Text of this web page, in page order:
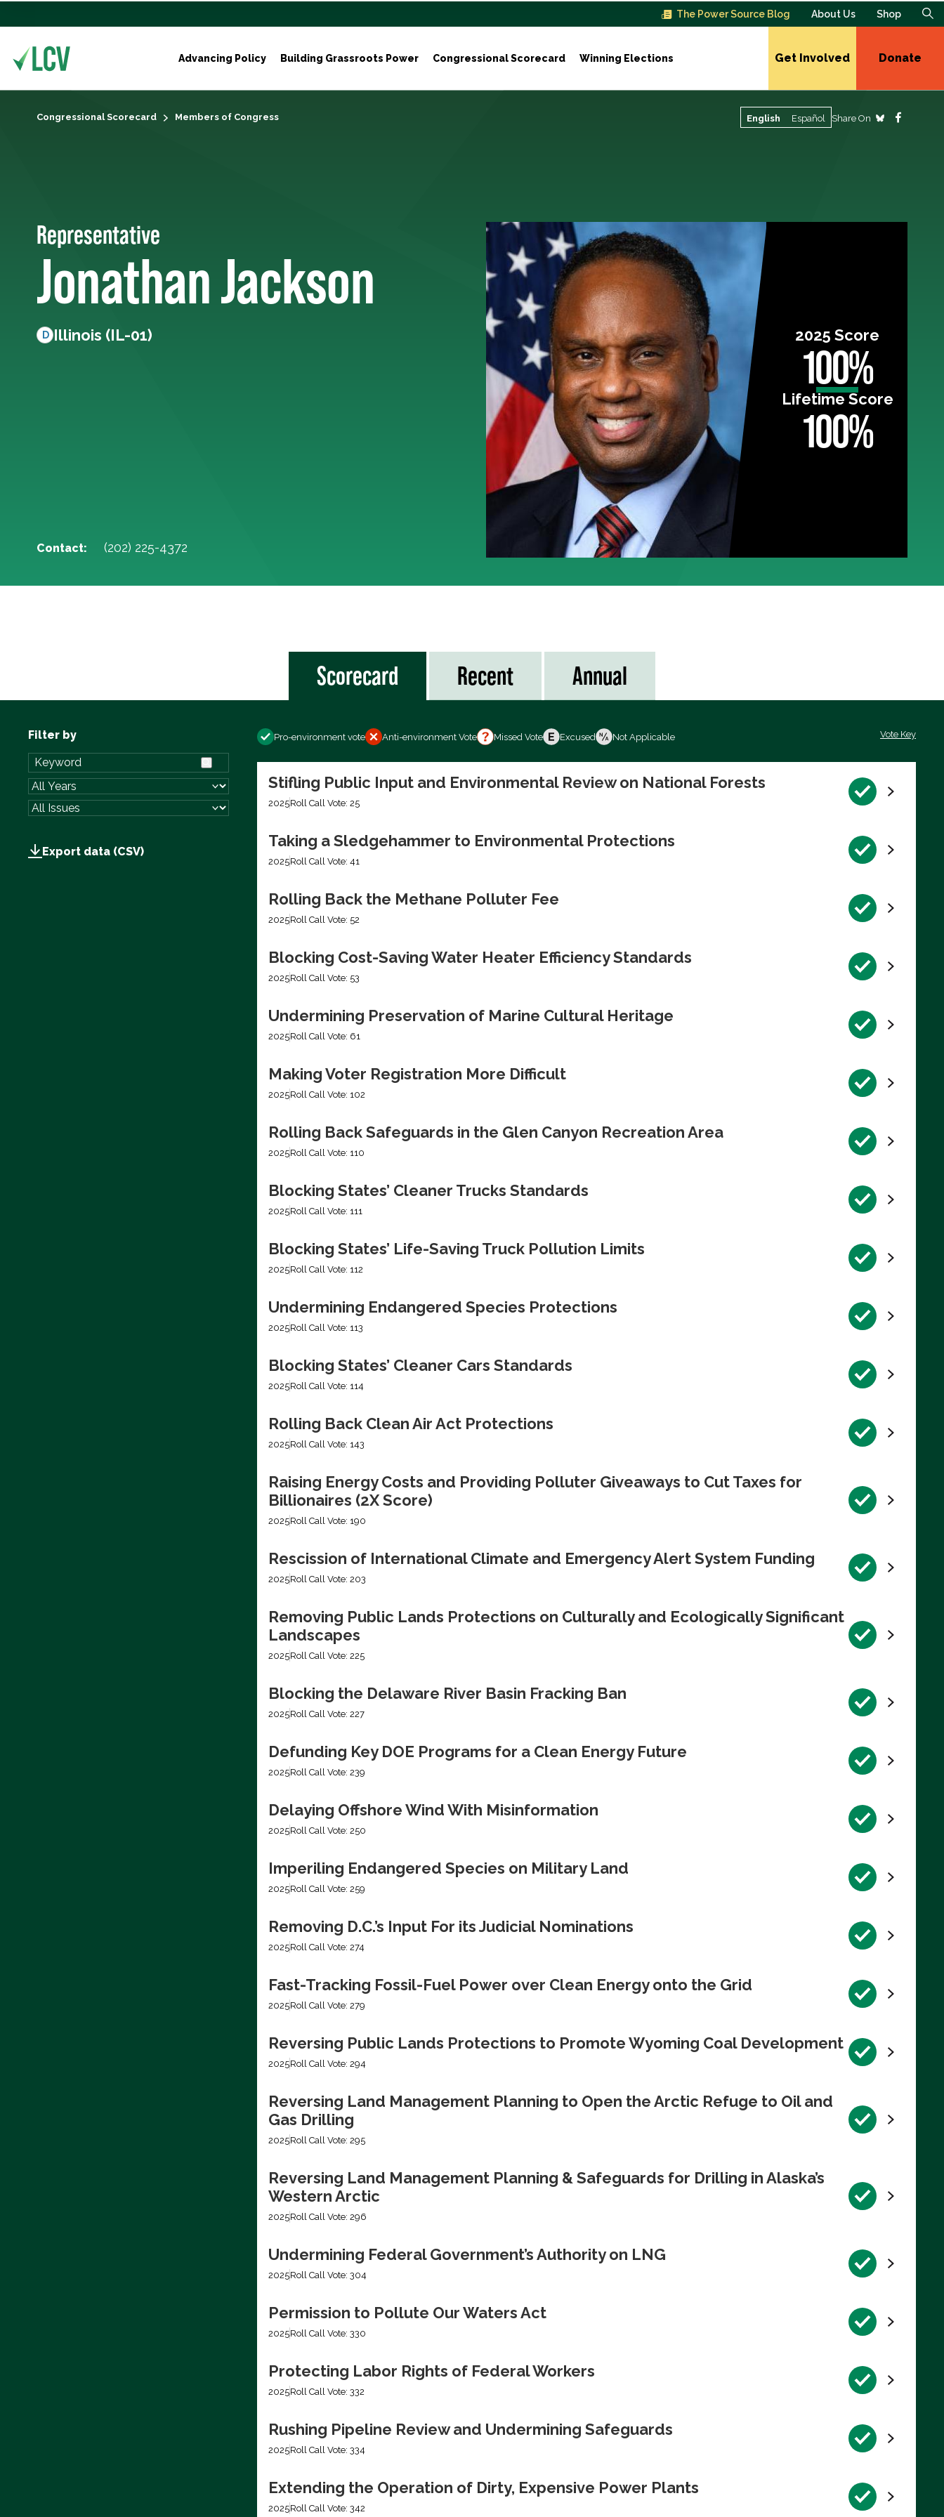
The Power Source Blog About Us Shop
Advancing Policy Building Grassroots Power Congressional Scorecard Winning Elections Get Involved Donate
Congressional Scorecard Members of Congress English Español Share On
Representative
Jonathan Jackson
D Illinois (IL-01)
Contact: (202) 225-4372
2025 Score
100%
Lifetime Score
100%
Scorecard Recent Annual
Filter by
Export data (CSV)
Pro-environment vote Anti-environment Vote Missed Vote Excused Not Applicable Vote Key
Stifling Public Input and Environmental Review on National Forests
2025Roll Call Vote: 25
Taking a Sledgehammer to Environmental Protections
2025Roll Call Vote: 41
Rolling Back the Methane Polluter Fee
2025Roll Call Vote: 52
Blocking Cost-Saving Water Heater Efficiency Standards
2025Roll Call Vote: 53
Undermining Preservation of Marine Cultural Heritage
2025Roll Call Vote: 61
Making Voter Registration More Difficult
2025Roll Call Vote: 102
Rolling Back Safeguards in the Glen Canyon Recreation Area
2025Roll Call Vote: 110
Blocking States’ Cleaner Trucks Standards
2025Roll Call Vote: 111
Blocking States’ Life-Saving Truck Pollution Limits
2025Roll Call Vote: 112
Undermining Endangered Species Protections
2025Roll Call Vote: 113
Blocking States’ Cleaner Cars Standards
2025Roll Call Vote: 114
Rolling Back Clean Air Act Protections
2025Roll Call Vote: 143
Raising Energy Costs and Providing Polluter Giveaways to Cut Taxes for
Billionaires (2X Score)
2025Roll Call Vote: 190
Rescission of International Climate and Emergency Alert System Funding
2025Roll Call Vote: 203
Removing Public Lands Protections on Culturally and Ecologically Significant
Landscapes
2025Roll Call Vote: 225
Blocking the Delaware River Basin Fracking Ban
2025Roll Call Vote: 227
Defunding Key DOE Programs for a Clean Energy Future
2025Roll Call Vote: 239
Delaying Offshore Wind With Misinformation
2025Roll Call Vote: 250
Imperiling Endangered Species on Military Land
2025Roll Call Vote: 259
Removing D.C.’s Input For its Judicial Nominations
2025Roll Call Vote: 274
Fast-Tracking Fossil-Fuel Power over Clean Energy onto the Grid
2025Roll Call Vote: 279
Reversing Public Lands Protections to Promote Wyoming Coal Development
2025Roll Call Vote: 294
Reversing Land Management Planning to Open the Arctic Refuge to Oil and
Gas Drilling
2025Roll Call Vote: 295
Reversing Land Management Planning & Safeguards for Drilling in Alaska’s
Western Arctic
2025Roll Call Vote: 296
Undermining Federal Government’s Authority on LNG
2025Roll Call Vote: 304
Permission to Pollute Our Waters Act
2025Roll Call Vote: 330
Protecting Labor Rights of Federal Workers
2025Roll Call Vote: 332
Rushing Pipeline Review and Undermining Safeguards
2025Roll Call Vote: 334
Extending the Operation of Dirty, Expensive Power Plants
2025Roll Call Vote: 342